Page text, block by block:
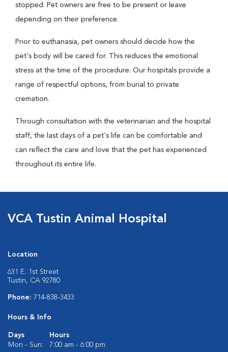
stopped. Pet owners are free to be present or leave
depending on their preference.
Prior to euthanasia, pet owners should decide how the
pet's body will be cared for. This reduces the emotional
stress at the time of the procedure. Our hospitals provide a
range of respectful options, from burial to private
cremation.
Through consultation with the veterinarian and the hospital
staff, the last days of a pet's life can be comfortable and
can reflect the care and love that the pet has experienced
throughout its entire life.
VCA Tustin Animal Hospital
Location
631 E. 1st Street
Tustin, CA 92780
Phone: 714-838-3433
Hours & Info
Days
Hours
Mon - Sun:
7:00 am - 6:00 pm